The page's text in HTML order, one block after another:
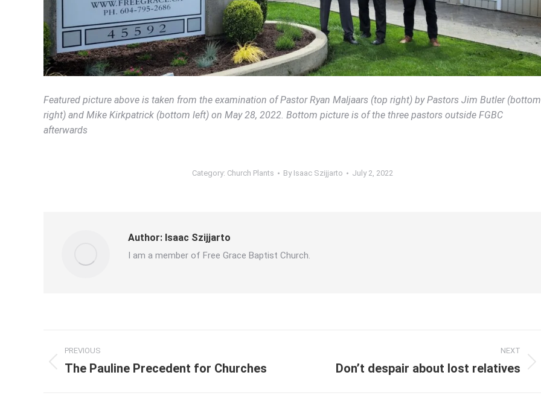
Featured picture above is taken from the examination of Pastor Ryan Maljaars (top right) by Pastors Jim Butler (bottom
right) and Mike Kirkpatrick (bottom left) on May 28, 2022. Bottom picture is of the three pastors outside FGBC
afterwards
Category: Church Plants By Isaac Szijjarto July 2, 2022
Author: Isaac Szijjarto
I am a member of Free Grace Baptist Church.
Post
navigation
PREVIOUS
Previous
The Pauline Precedent for Churches
NEXT
Don’t despair about lost relatives